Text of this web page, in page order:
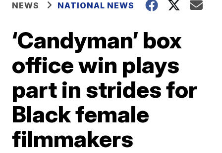
NEWS NATIONAL NEWS
‘Candyman’ box
office win plays
part in strides for
Black female
filmmakers